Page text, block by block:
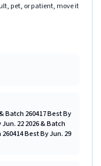
pet, or patient, move it
Batch 260417 Best By
22 2026 & Batch
Best By Jun. 29